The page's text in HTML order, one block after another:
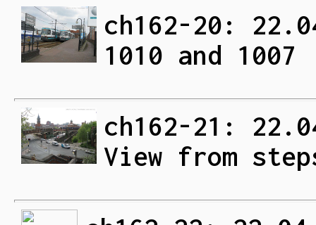
ch162-20:
1010 and 1007
ch162-21:
View from